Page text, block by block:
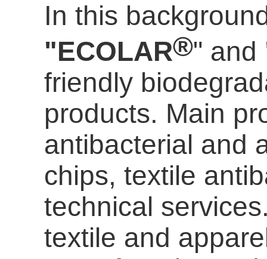
In this
"ECOLAR®" and
friendly
products. Main
antibacterial and
chips, textile
technical
textile and